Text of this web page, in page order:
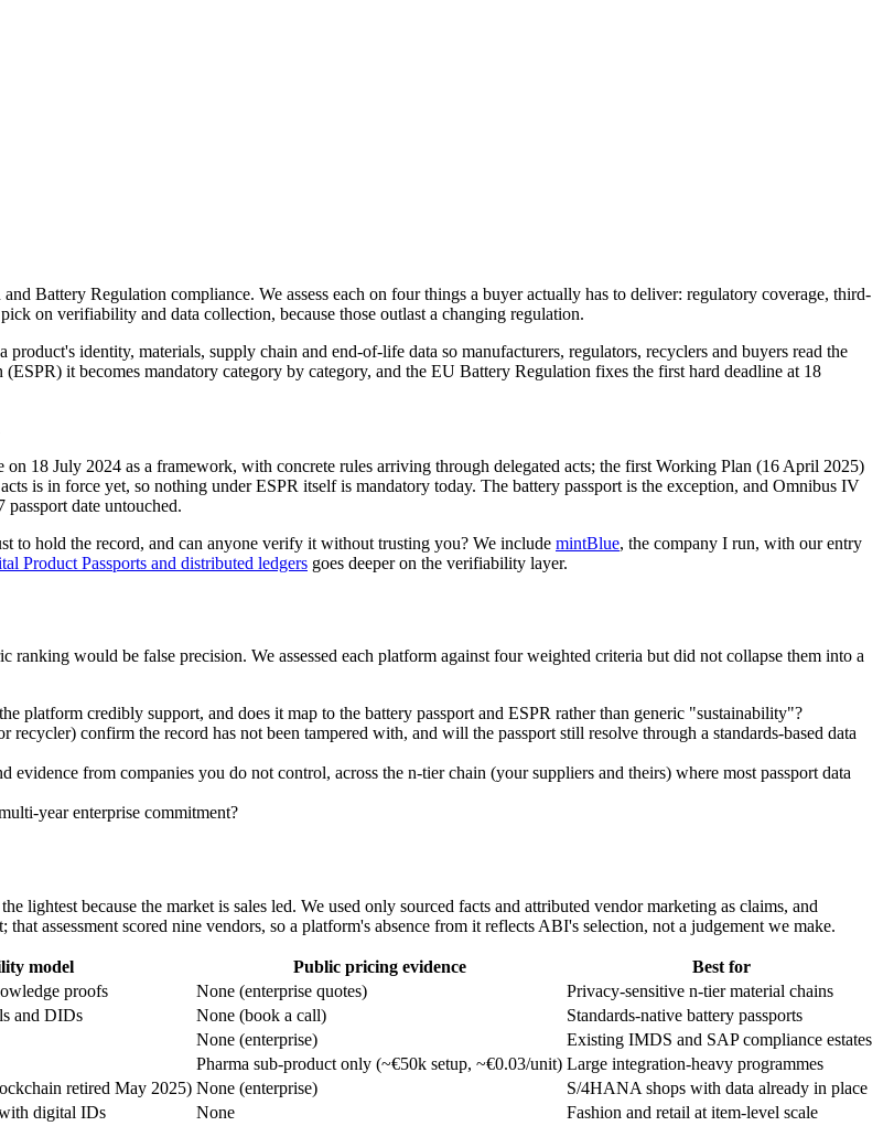
Battery Regulation compliance. We assess each on four things a buyer actually has to deliver: regulatory coverage, third-
on verifiability and data collection, because those outlast a changing regulation.
identity, materials, supply chain and end-of-life data so manufacturers, regulators, recyclers and buyers read the
it becomes mandatory category by category, and the EU Battery Regulation fixes the first hard deadline at 18
18 July 2024 as a framework, with concrete rules arriving through delegated acts; the first Working Plan (16 April 2025)
is in force yet, so nothing under ESPR itself is mandatory today. The battery passport is the exception, and Omnibus IV
date untouched.
to hold the record, and can anyone verify it without trusting you? We include mintBlue, the company I run, with our entry
Product Passports and distributed ledgers goes deeper on the verifiability layer.
would be false precision. We assessed each platform against four weighted criteria but did not collapse them into a
platform credibly support, and does it map to the battery passport and ESPR rather than generic "sustainability"?
recycler) confirm the record has not been tampered with, and will the passport still resolve through a standards-based data
evidence from companies you do not control, across the n-tier chain (your suppliers and theirs) where most passport data
year enterprise commitment?
lightest because the market is sales led. We used only sourced facts and attributed vendor marketing as claims, and
assessment scored nine vendors, so a platform's absence from it reflects ABI's selection, not a judgement we make.
model Public pricing evidence
Best for
proofs None (enterprise quotes)
Privacy-sensitive n-tier material chains
and DIDs None (book a call)
Standards-native battery passports
None (enterprise)
Existing IMDS and SAP compliance estates
Pharma sub-product only (~€50k setup, ~€0.03/unit) Large integration-heavy programmes
retired May 2025) None (enterprise)
S/4HANA shops with data already in place
digital IDs None
Fashion and retail at item-level scale